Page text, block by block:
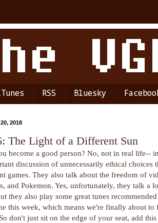
RSS Bluesky
2018
The Light of a Different Sun
become a good person? No, not in real life--
discussion of unnecessarily ethical choices
games. They also talk about the freedom of
and Pokemon. Yes, unfortunately, they talk a
they also play some great tunes
this week, which means we're finally about to
don't just sit on the edge of your seat, add